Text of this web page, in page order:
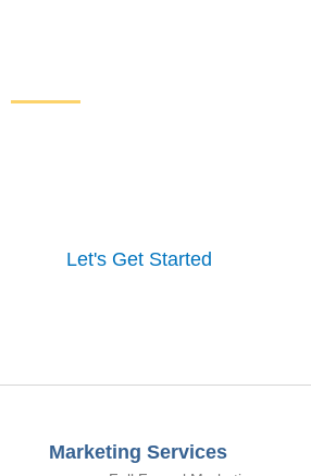
Let's Get Started
Marketing Services